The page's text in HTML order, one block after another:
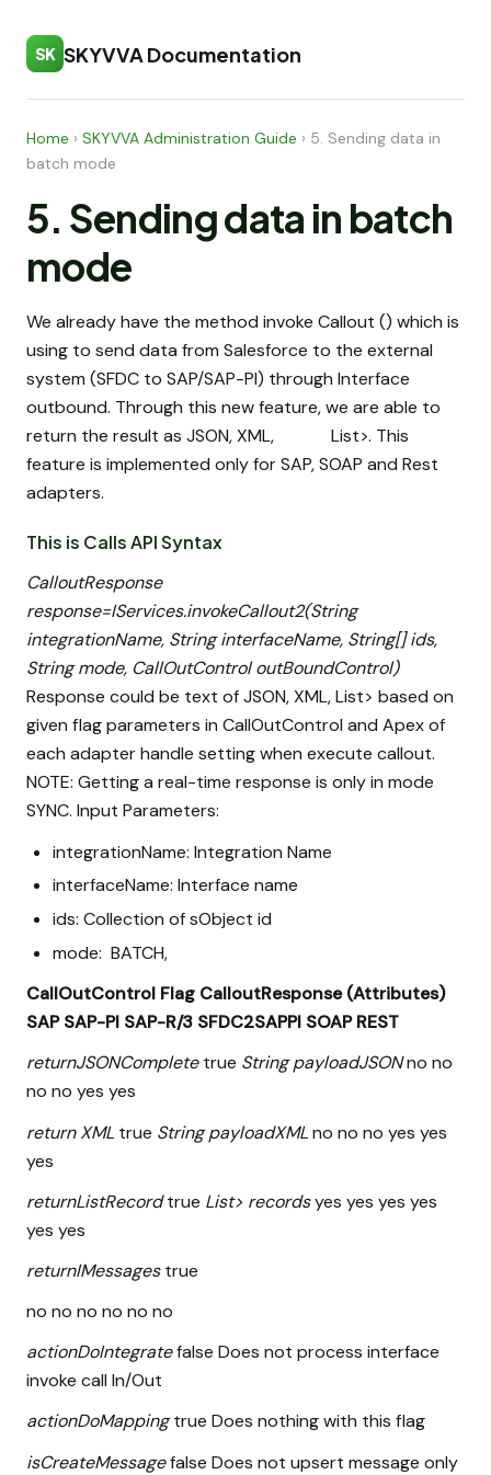
SK SKYVVA Documentation
Home › SKYVVA Administration Guide › 5. Sending data in
batch mode
5. Sending data in batch
mode
We already have the method invoke Callout () which is
using to send data from Salesforce to the external
system (SFDC to SAP/SAP-PI) through Interface
outbound. Through this new feature, we are able to
return the result as JSON, XML, List>. This
feature is implemented only for SAP, SOAP and Rest
adapters.
This is Calls API Syntax
CalloutResponse
response=IServices.invokeCallout2(String
integrationName, String interfaceName, String[] ids,
String mode, CallOutControl outBoundControl)
Response could be text of JSON, XML, List> based on
given flag parameters in CallOutControl and Apex of
each adapter handle setting when execute callout.
NOTE: Getting a real-time response is only in mode
SYNC. Input Parameters:
integrationName: Integration Name
interfaceName: Interface name
ids: Collection of sObject id
mode: BATCH,
CallOutControl Flag CalloutResponse (Attributes)
SAP SAP-PI SAP-R/3 SFDC2SAPPI SOAP REST
returnJSONCompletetrue String payloadJSONno no
no no yes yes
return XML true String payloadXMLno no no yes yes
yes
returnListRecordtrue List> recordsyes yes yes yes
yes yes
returnIMessagestrue
no no no no no no
actionDoIntegratefalse Does not process interface
invoke call In/Out
actionDoMappingtrue Does nothing with this flag
isCreateMessagefalse Does not upsert message only